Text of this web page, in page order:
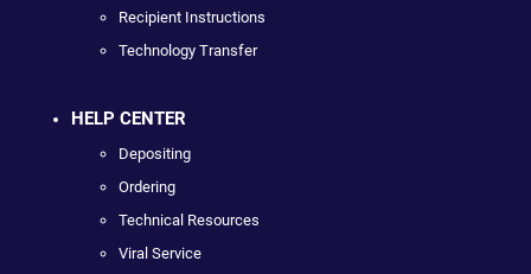
Recipient Instructions
Technology Transfer
HELP CENTER
Depositing
Ordering
Technical Resources
Viral Service